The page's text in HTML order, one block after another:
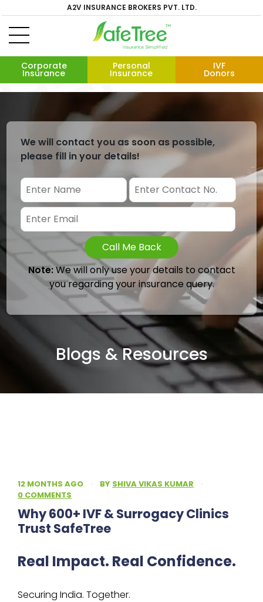
A2V INSURANCE BROKERS PVT. LTD.
Corporate
Insurance
Personal
Insurance
IVF
Donors
We will contact you as soon as possible,
please fill in your details!
Call Me Back
Note:We will only use your details to contact
you regarding your insurance query.
Blogs & Resources
12 MONTHS AGO · BY SHIVA VIKAS KUMAR
·
0 COMMENTS
Why 600+ IVF & Surrogacy Clinics
Trust SafeTree
Real Impact. Real Confidence.
Securing India. Together.